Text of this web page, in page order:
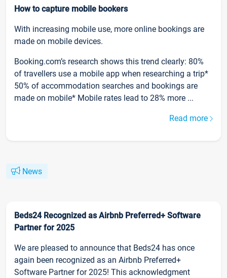
How to capture mobile bookers
With increasing mobile use, more online bookings are
made on mobile devices.
Booking.com’s research shows this trend clearly: 80%
of travellers use a mobile app when researching a trip*
50% of accommodation searches and bookings are
made on mobile* Mobile rates lead to 28% more ...
Read more
News
Beds24 Recognized as Airbnb Preferred+ Software
Partner for 2025
We are pleased to announce that Beds24 has once
again been recognized as an Airbnb Preferred+
Software Partner for 2025! This acknowledgment